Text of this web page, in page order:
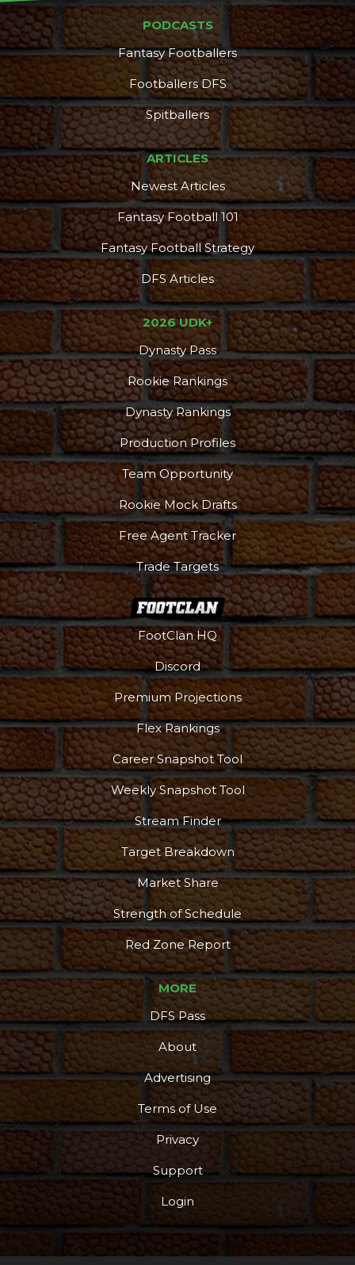
PODCASTS
Fantasy Footballers
Footballers DFS
Spitballers
ARTICLES
Newest Articles
Fantasy Football 101
Fantasy Football Strategy
DFS Articles
2026 UDK+
Dynasty Pass
Rookie Rankings
Dynasty Rankings
Production Profiles
Team Opportunity
Rookie Mock Drafts
Free Agent Tracker
Trade Targets
FootClan HQ
Discord
Premium Projections
Flex Rankings
Career Snapshot Tool
Weekly Snapshot Tool
Stream Finder
Target Breakdown
Market Share
Strength of Schedule
Red Zone Report
MORE
DFS Pass
About
Advertising
Terms of Use
Privacy
Support
Login